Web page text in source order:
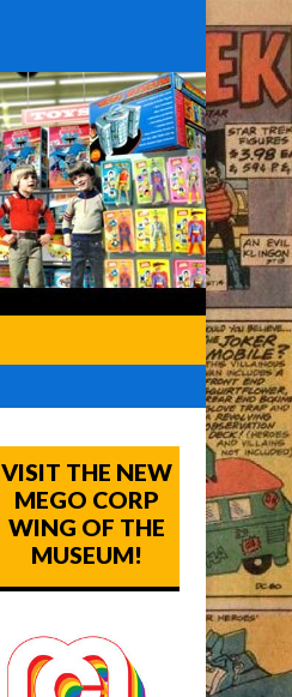
VISIT THE NEW
MEGO CORP
WING OF THE
MUSEUM!